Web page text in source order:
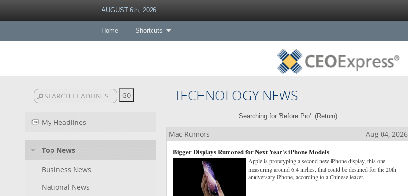
AUGUST 6th, 2026
Home Shortcuts
TECHNOLOGY NEWS
My Headlines
Top News
Business News
National News
Searching for 'Before Pro'. (Return)
Mac Rumors
Aug 04, 2026
Bigger Displays Rumored for Next Year's iPhone Models
Apple is prototyping a second new iPhone display, this one
measuring around 6.4 inches, that could be destined for the 20th
anniversary iPhone, according to a Chinese leaker.